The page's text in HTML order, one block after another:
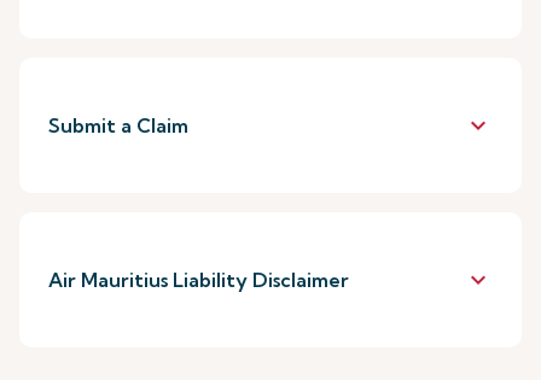
Submit a Claim keyboard_arrow_down
Air Mauritius Liability Disclaimer keyboard_arrow_down